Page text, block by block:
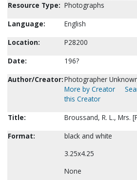
Resource Type: Photographs
Language:
English
Location:
P28200
Date:
196?
Author/Creator:Photographer
More by Creator
this Creator
Title:
Broussand, R. L., Mrs.
Format:
black and white
3.25x4.25
None